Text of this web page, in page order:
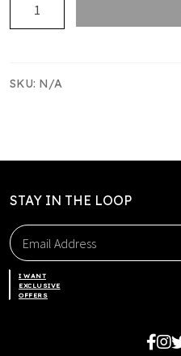
Raptors
quantity
SKU: N/A
STAY IN THE LOOP
I WANT
EXCLUSIVE
OFFERS